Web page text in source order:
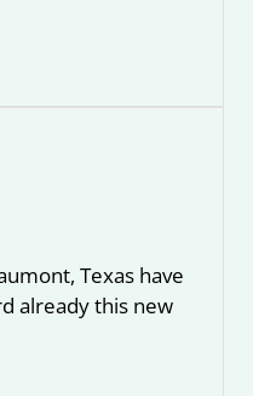
Texas have
already this new